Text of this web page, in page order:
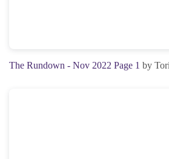
The Rundown - Nov 2022 Page 1 by